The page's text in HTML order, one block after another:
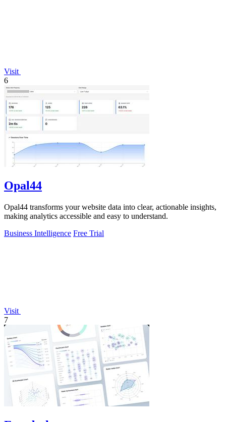
Visit
6
Opal44
Opal44 transforms your website data into clear, actionable insights,
making analytics accessible and easy to understand.
Business Intelligence Free Trial
Visit
7